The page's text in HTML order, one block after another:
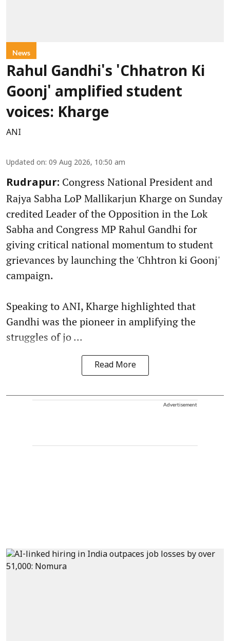
News
Rahul Gandhi's 'Chhatron Ki
Goonj' amplified student
voices: Kharge
ANI
Updated on: 09 Aug 2026, 10:50 am
Rudrapur: Congress National President and
Rajya Sabha LoP Mallikarjun Kharge on Sunday
credited Leader of the Opposition in the Lok
Sabha and Congress MP Rahul Gandhi for
giving critical national momentum to student
grievances by launching the 'Chhtron ki Goonj'
campaign.
Speaking to ANI, Kharge highlighted that
Gandhi was the pioneer in amplifying the
struggles of jo ...
Read More
Advertisement